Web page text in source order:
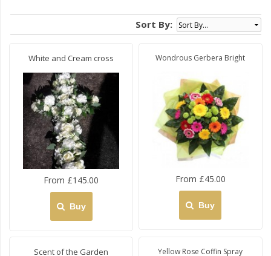
Sort By:
White and Cream cross
From £145.00
Buy
Wondrous Gerbera Bright
From £45.00
Buy
Scent of the Garden Yellow Rose Coffin Spray